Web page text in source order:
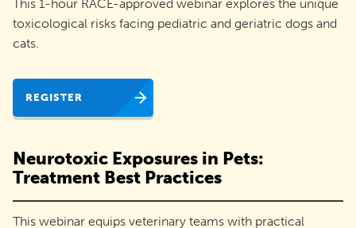
engage
their
This 1-hour RACE-approved webinar explores the unique
toxicological risks facing pediatric and geriatric dogs and
cats.
REGISTER
Neurotoxic Exposures in Pets:
Treatment Best Practices
This webinar equips veterinary teams with practical